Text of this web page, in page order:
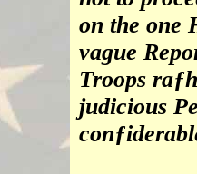
on the one
vague
Troops
judicious